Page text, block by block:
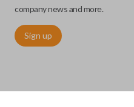
High security keys (also
vehicle. These keys are
be easily copied. Often the
company news and more.
Sign up